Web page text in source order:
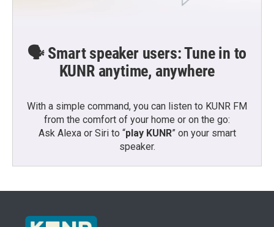
🗣️ Smart speaker users: Tune in to
KUNR anytime, anywhere
With a simple command, you can listen to KUNR FM
from the comfort of your home or on the go:
Ask Alexa or Siri to “play KUNR” on your smart
speaker.